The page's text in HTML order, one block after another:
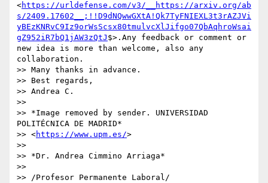
<https://urldefense.com/v3/__https://arxiv.org/ab
s/2409.17602__;!!D9dNQwwGXtA!Qk7TyFNIEXL3t3rAZJVi
yBEzKNRvC9Iz9orWsScsx80tmulvcXlJifgo07QbAqhroWsai
gZ952iR7bQ1jAW3zQtJ $>.Any feedback or comment or
new idea is more than welcome, also any
collaboration.
>> Many thanks in advance.
>> Best regards,
>> Andrea C.
>>
>> *Image removed by sender. UNIVERSIDAD
POLITÉCNICA DE MADRID*
>> <https://www.upm.es/>
>>
>> *Dr. Andrea Cimmino Arriaga*
>>
>> /Profesor Permanente Laboral/